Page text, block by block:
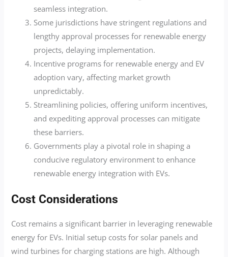
seamless integration.
Some jurisdictions have stringent regulations and
lengthy approval processes for renewable energy
projects, delaying implementation.
Incentive programs for renewable energy and EV
adoption vary, affecting market growth
unpredictably.
Streamlining policies, offering uniform incentives,
and expediting approval processes can mitigate
these barriers.
Governments play a pivotal role in shaping a
conducive regulatory environment to enhance
renewable energy integration with EVs.
Cost Considerations
Cost remains a significant barrier in leveraging renewable
energy for EVs. Initial setup costs for solar panels and
wind turbines for charging stations are high. Although